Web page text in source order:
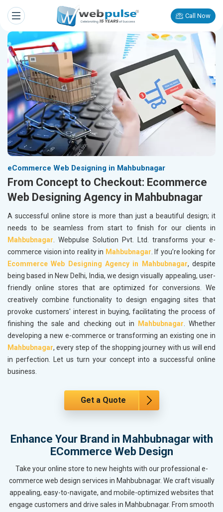
Call Now
eCommerce Web Designing in Mahbubnagar
From Concept to Checkout: Ecommerce
Web Designing Agency in Mahbubnagar
A successful online store is more than just a beautiful design; it
needs to be seamless from start to finish for our clients in
Mahbubnagar. Webpulse Solution Pvt. Ltd. transforms your e-
commerce vision into reality in Mahbubnagar. If you’re looking for
Ecommerce Web Designing Agency in Mahbubnagar, despite
being based in New Delhi, India, we design visually appealing, user-
friendly online stores that are optimized for conversions. We
creatively combine functionality to design engaging sites that
provoke customers' interest in buying, facilitating the process of
finishing the sale and checking out in
Mahbubnagar. Whether
developing a new e-commerce or transforming an existing one in
Mahbubnagar, every step of the shopping journey with us will end
in perfection. Let us turn your concept into a successful online
business.
Get a Quote
Enhance Your Brand in Mahbubnagar with
ECommerce Web Design
Take your online store to new heights with our professional e-
commerce web design services in Mahbubnagar. We craft visually
appealing, easy-to-navigate, and mobile-optimized websites that
engage customers and drive sales in Mahbubnagar. From smooth